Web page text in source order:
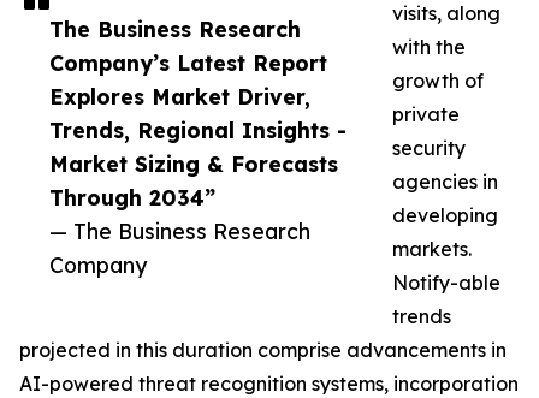
The Business Research
Company’s Latest Report
Explores Market Driver,
Trends, Regional Insights -
Market Sizing & Forecasts
Through 2034”
— The Business Research
Company
visits, along
with the
growth of
private
security
agencies in
developing
markets.
Notify-able
trends
projected in this duration comprise advancements in
AI-powered threat recognition systems, incorporation